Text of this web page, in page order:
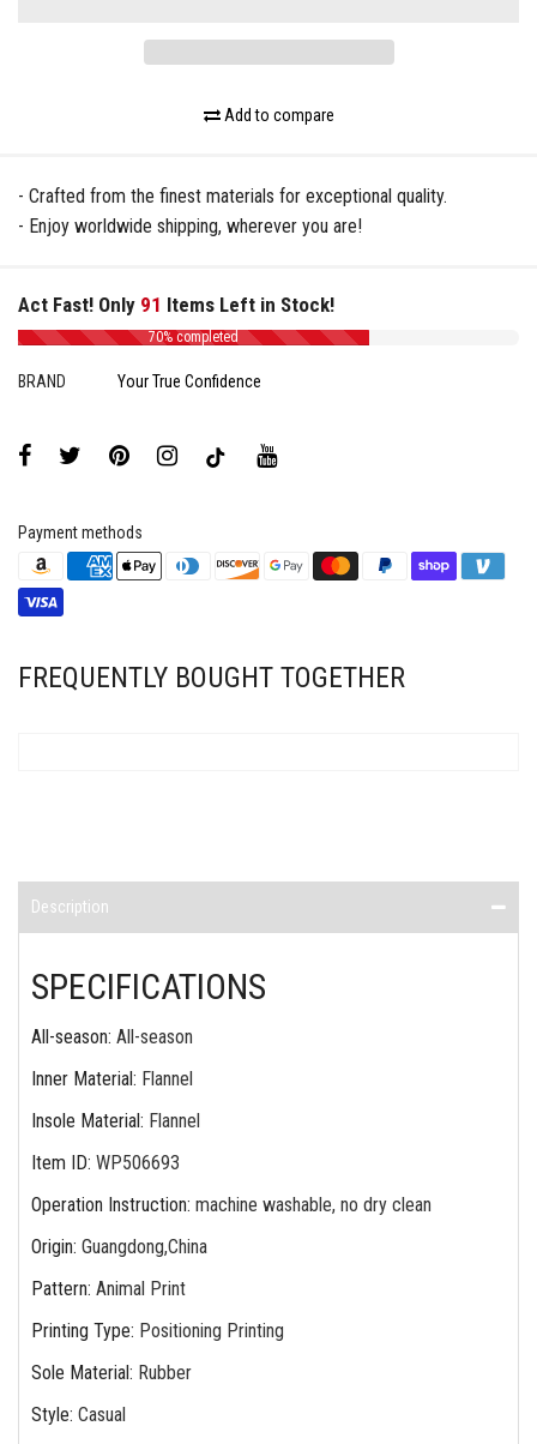
Add to compare
- Crafted from the finest materials for exceptional quality.
- Enjoy worldwide shipping, wherever you are!
Act Fast! Only 91 Items Left in Stock!
70% completed
BRAND Your True Confidence
Payment methods
FREQUENTLY BOUGHT TOGETHER
Description
SPECIFICATIONS
All-season: All-season
Inner Material: Flannel
Insole Material: Flannel
Item ID: WP506693
Operation Instruction: machine washable, no dry clean
Origin: Guangdong,China
Pattern: Animal Print
Printing Type: Positioning Printing
Sole Material: Rubber
Style: Casual